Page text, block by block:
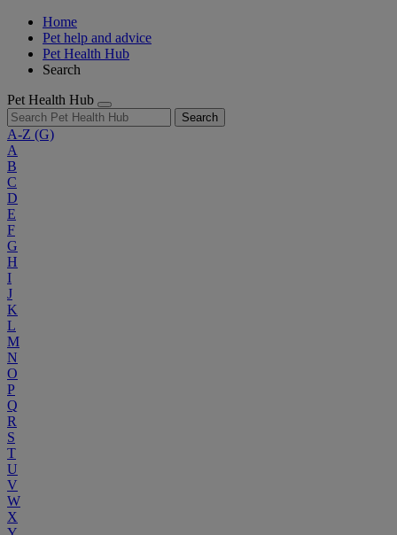
Home
Pet help and advice
Pet Health Hub
Search
Pet Health Hub
Search
A-Z (G)
A
B
C
D
E
F
G
H
I
J
K
L
M
N
O
P
Q
R
S
T
U
V
W
X